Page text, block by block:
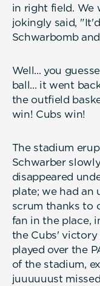
in right field. We
jokingly said,
Schwarbomb
Well... you
ball... it went
the outfield
win! Cubs win!
The stadium
Schwarber
disappeared
plate; we had
scrum thanks to
fan in the place,
the Cubs' victory
played over the
of the stadium,
juuuuuust